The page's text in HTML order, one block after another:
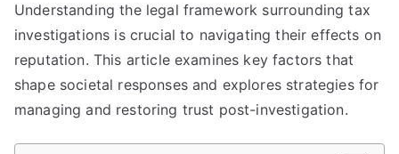
Understanding the legal framework surrounding tax
investigations is crucial to navigating their effects on
reputation. This article examines key factors that
shape societal responses and explores strategies for
managing and restoring trust post-investigation.